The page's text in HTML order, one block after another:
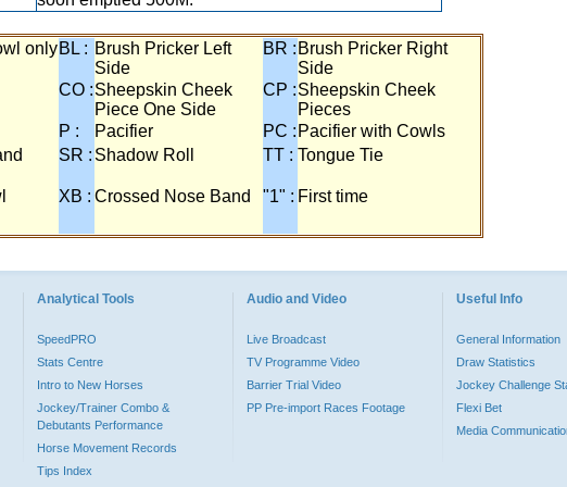
onlyBL : Brush Pricker Left
Side
BR : Brush Pricker Right
Side
CO :Sheepskin Cheek
Piece One Side
CP :Sheepskin Cheek
Pieces
P : Pacifier PC : Pacifier with Cowls
SR : Shadow Roll TT : Tongue Tie
XB : Crossed Nose Band "1" : First time
Analytical Tools
SpeedPRO
Stats Centre
Intro to New Horses
Jockey/Trainer Combo &
Debutants Performance
Horse Movement Records
Tips Index
Audio and Video
Live Broadcast
TV Programme Video
Barrier Trial Video
PP Pre-import Races Footage
Useful Info
General Information
Draw Statistics
Jockey Challenge
Flexi Bet
Media